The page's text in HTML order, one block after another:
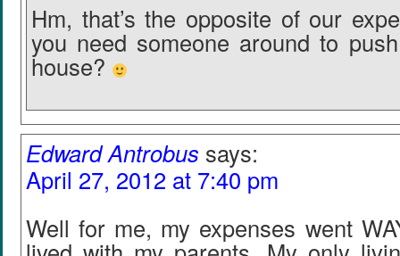
Hm, that’s the opposite of our
you need someone around to
house?
Edward Antrobus says:
April 27, 2012 at 7:40 pm
Well for me, my expenses went